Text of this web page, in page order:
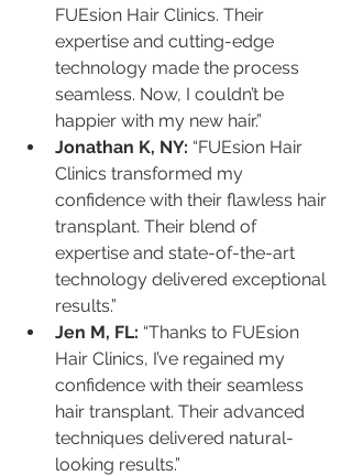
FUEsion Hair Clinics. Their
expertise and cutting-edge
technology made the process
seamless. Now, I couldn’t be
happier with my new hair.”
Jonathan K, NY: “FUEsion Hair
Clinics transformed my
confidence with their flawless hair
transplant. Their blend of
expertise and state-of-the-art
technology delivered exceptional
results.”
Jen M, FL: “Thanks to FUEsion
Hair Clinics, I’ve regained my
confidence with their seamless
hair transplant. Their advanced
techniques delivered natural-
looking results.”